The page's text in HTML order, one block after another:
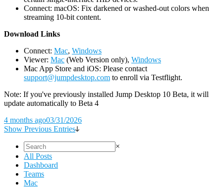
Connect: macOS: Fix darkened or washed-out colors when
streaming 10-bit content.
Download Links
Connect: Mac, Windows
Viewer: Mac (Web Version only), Windows
Mac App Store and iOS: Please contact
support@jumpdesktop.com to enroll via Testflight.
Note: If you've previously installed Jump Desktop 10 Beta, it will
update automatically to Beta 4
4 months ago03/31/2026
Show Previous Entries
×
All Posts
Dashboard
Teams
Mac